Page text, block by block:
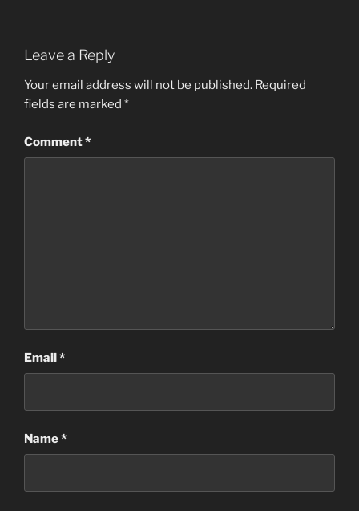
Leave a Reply
Your email address will not be published. Required
fields are marked *
Comment*
Email*
Name*